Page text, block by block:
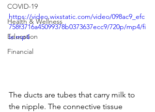
COVID-19
Health & Wellness
Education
Financial
https://video.wixstatic.com/video/098ac9_efc
758f3716a45099378b0373637ecc9/720p/mp4/fi
le.mp4
The ducts are tubes that carry milk to
the nipple. The connective tissue